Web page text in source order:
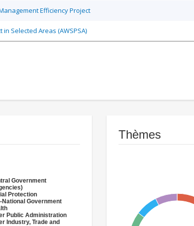
Efficiency Project
Selected Areas (AWSPSA)
Government
Protection
National Government
Public Administration
Industry, Trade and
Thèmes